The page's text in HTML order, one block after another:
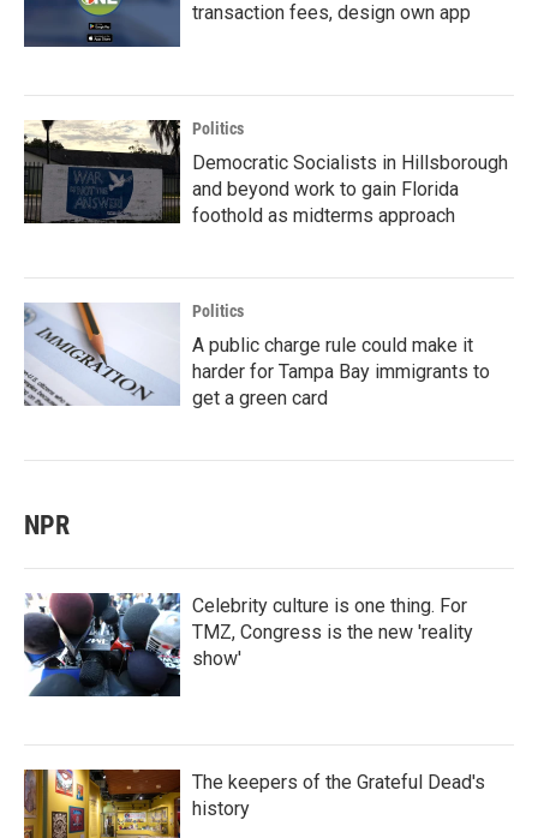
transaction fees, design own app
Politics
Democratic Socialists in Hillsborough
and beyond work to gain Florida
foothold as midterms approach
Politics
A public charge rule could make it
harder for Tampa Bay immigrants to
get a green card
NPR
Celebrity culture is one thing. For
TMZ, Congress is the new 'reality
show'
The keepers of the Grateful Dead's
history